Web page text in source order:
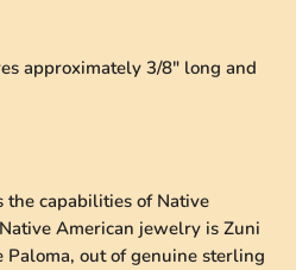
approximately 3/8" long and
the capabilities of Native
American jewelry is Zuni
Paloma, out of genuine sterling